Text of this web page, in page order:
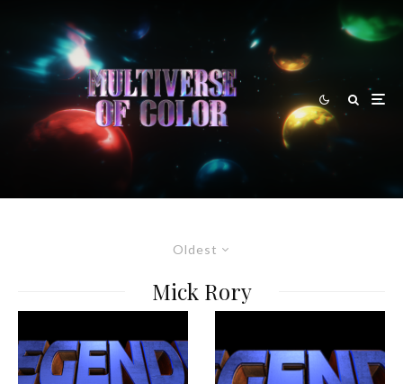
Oldest
Mick Rory